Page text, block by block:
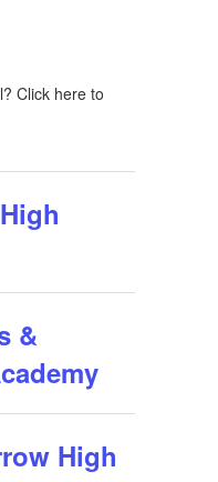
Click here to
&
High